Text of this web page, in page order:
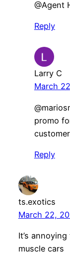
​@Agent
Reply
Larry C
March
promo
Reply
ts.exotics
March 22,
It’s
muscle cars